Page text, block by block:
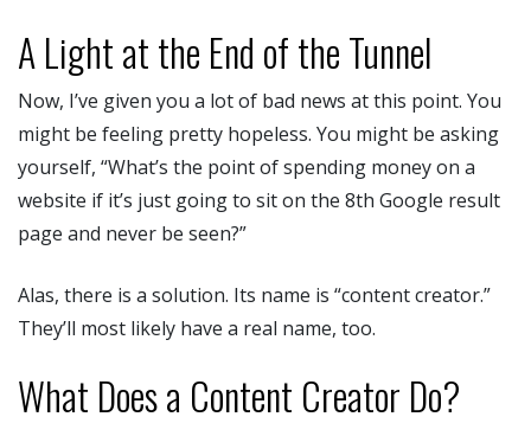
A Light at the End of the Tunnel
Now, I’ve given you a lot of bad news at this point. You
might be feeling pretty hopeless. You might be asking
yourself, “What’s the point of spending money on a
website if it’s just going to sit on the 8th Google result
page and never be seen?”
Alas, there is a solution. Its name is “content creator.”
They’ll most likely have a real name, too.
What Does a Content Creator Do?